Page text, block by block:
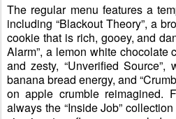
The regular menu features a
including “Blackout Theory”, a b
cookie that is rich, gooey, and
Alarm”, a lemon white chocolate
and zesty, “Unverified Source”,
banana bread energy, and
on apple crumble reimagined.
always the “Inside Job” c